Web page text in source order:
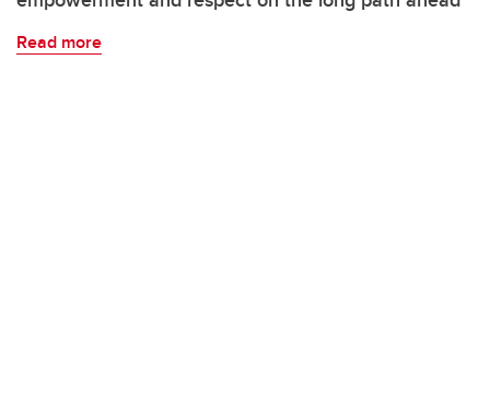
Read more